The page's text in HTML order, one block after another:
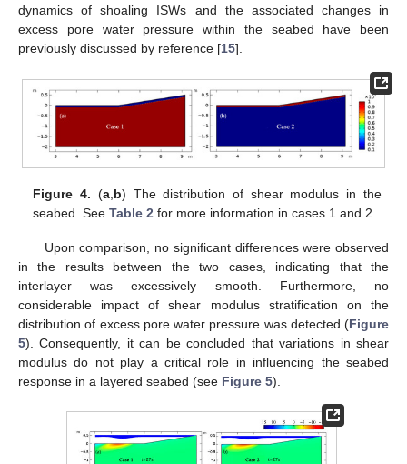
dynamics of shoaling ISWs and the associated changes in
excess pore water pressure within the seabed have been
previously discussed by reference [15].
Figure 4. (a, b) The distribution of shear modulus in the
seabed. SeeTable 2 for more information in cases 1 and 2.
Upon comparison, no significant differences were observed
in the results between the two cases, indicating that the
interlayer was excessively smooth. Furthermore, no
considerable impact of shear modulus stratification on the
distribution of excess pore water pressure was detected (Figure
5). Consequently, it can be concluded that variations in shear
modulus do not play a critical role in influencing the seabed
response in a layered seabed (see Figure 5).
10. May
11. May
12. May
13. May
14. May
15. May
16. May
17. May
18. May
20. May
21. May
22. May
23. May
24. May
25. May
26. May
27. May
28. May
30. May
31. May
1. Jun
2. Jun
3. Jun
4. Jun
5. Jun
6. Jun
7. Jun
9. Jun
10. Jun
11. Jun
12. Jun
13. Jun
14. Jun
15. Jun
16. Jun
17. Jun
19. Jun
20. Jun
21. Jun
22. Jun
23. Jun
24. Jun
25. Jun
26. Jun
27. Jun
29. Jun
30. Jun
1. Jul
2. Jul
3. Jul
4. Jul
5. Jul
6. Jul
7. Jul
9. Jul
10. Jul
11. Jul
12. Jul
13. Jul
14. Jul
15. Jul
16. Jul
17. Jul
19. Jul
20. Jul
21. Jul
22. Jul
23. Jul
24. Jul
25. Jul
26. Jul
27. Jul
29. Jul
30. Jul
31. Jul
1. Aug
2. Aug
3. Aug
4. Aug
5. Aug
6. Aug